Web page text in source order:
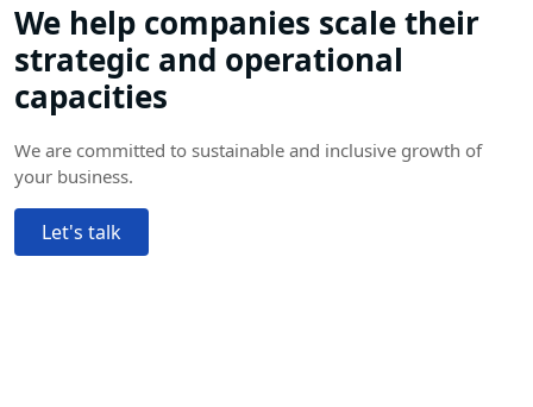
We help companies scale their
strategic and operational
capacities
We are committed to sustainable and inclusive growth of
your business.
Let's talk